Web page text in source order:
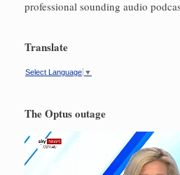
professional sounding audio
Translate
Select Language ▼
The Optus outage
Video
Player